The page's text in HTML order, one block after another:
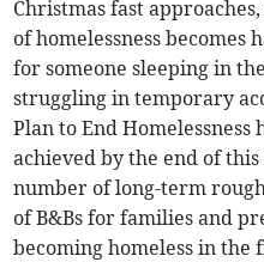
Christmas fast
of homelessness
for someone sleeping in
struggling in temporary
Plan to End Homelessness
achieved by the end of
number of long-term
of B&Bs for families and
becoming homeless in the